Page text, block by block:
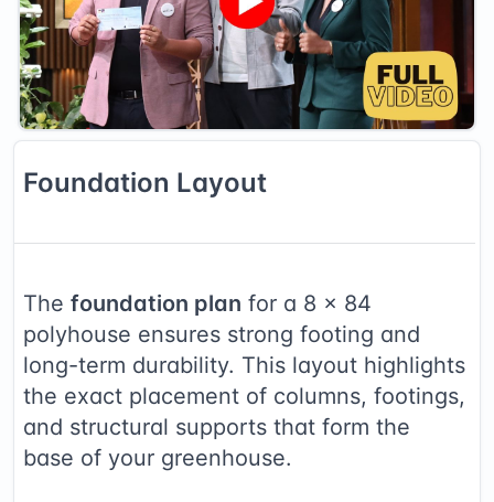
Foundation Layout
The foundation plan for a 8 × 84
polyhouse ensures strong footing and
long-term durability. This layout highlights
the exact placement of columns, footings,
and structural supports that form the
base of your greenhouse.